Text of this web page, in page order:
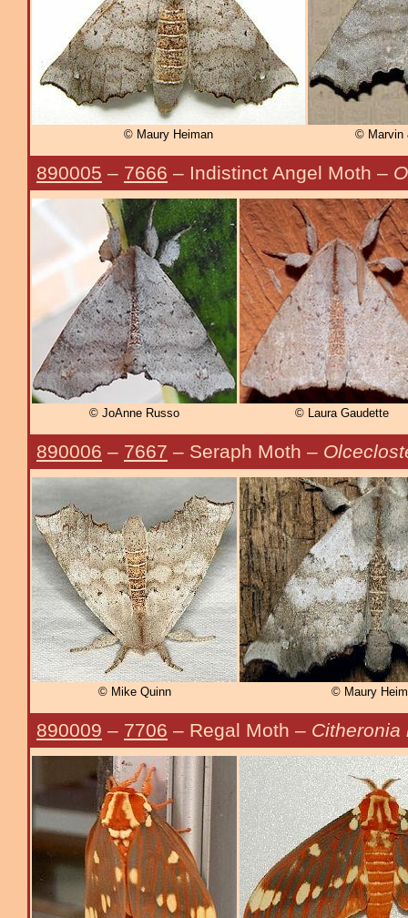
© Maury Heiman © Marvin
890005 – 7666 – Indistinct Angel Moth –
© JoAnne Russo © Laura Gaudette
890006 – 7667 – Seraph Moth –
© Mike Quinn © Maury
890009 – 7706 – Regal Moth – Citheronia